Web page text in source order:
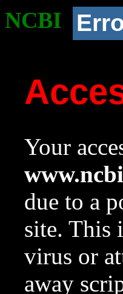
NCBI
Your
due to a
site. This
virus or
away